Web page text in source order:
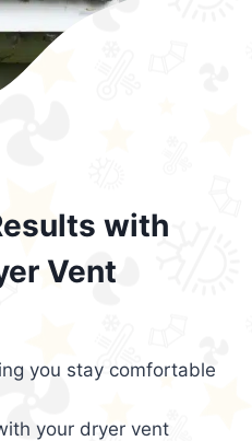
with
Vent
you stay comfortable
your dryer vent